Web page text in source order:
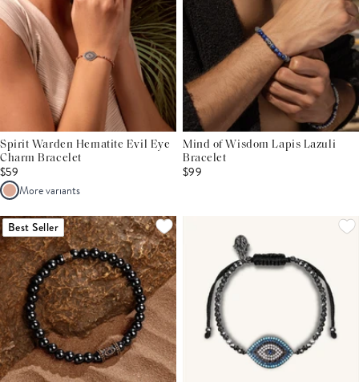
Spirit Warden Hematite Evil Eye
Charm Bracelet
$59
More variants
Mind of Wisdom Lapis Lazuli
Bracelet
$99
Best Seller